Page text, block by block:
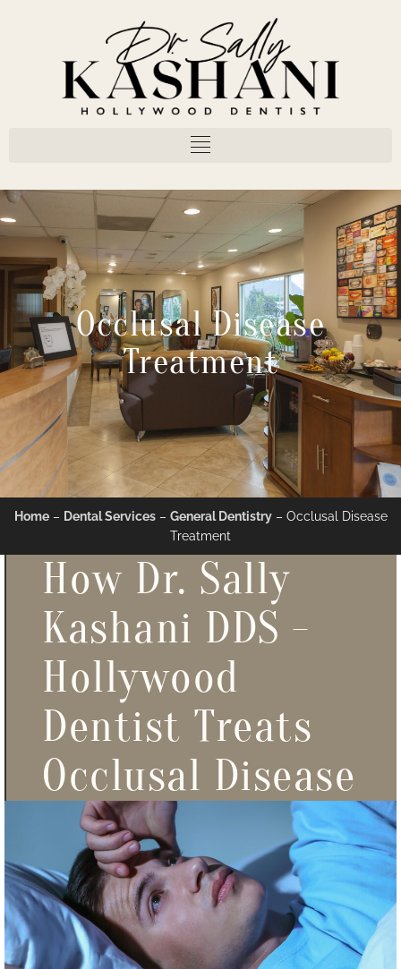
Occlusal Disease
Treatment
Home– Dental Services– General Dentistry– Occlusal Disease
Treatment
How Dr. Sally
Kashani DDS -
Hollywood
Dentist Treats
Occlusal Disease